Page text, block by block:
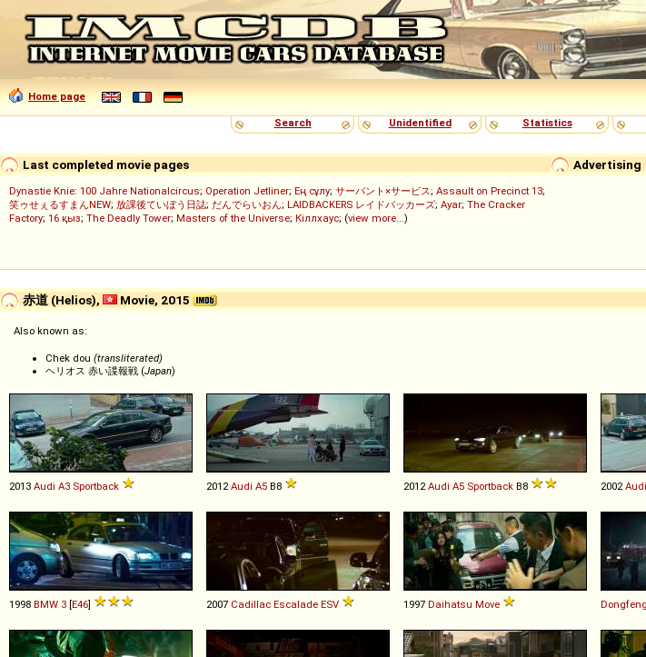
Home page
Search
Unidentified Statistics
Advertising
Last completed movie pages
Dynastie Knie: 100 Jahre Nationalcircus; Operation Jetliner; Ең сұлу; サーバント×サービス; Assault on Precinct 13;
笑ゥせぇるすまんNEW; 放課後ていぼう日誌; だんでらいおん; LAIDBACKERS レイドバッカーズ; Ayar; The Cracker
Factory; 16 қыз; The Deadly Tower; Masters of the Universe; Кіллхаус; (view more...)
赤道 (Helios), Movie, 2015
Also known as:
Chek dou (transliterated)
ヘリオス 赤い諜報戦 (Japan)
2013 Audi A3 Sportback 2012 Audi A5 B8 2012 Audi A5 Sportback B8 2002 Audi
1998 BMW 3 [E46] 2007 Cadillac Escalade ESV 1997 Daihatsu Move Dongfeng